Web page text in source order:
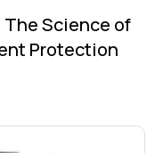
The Science of
Protection